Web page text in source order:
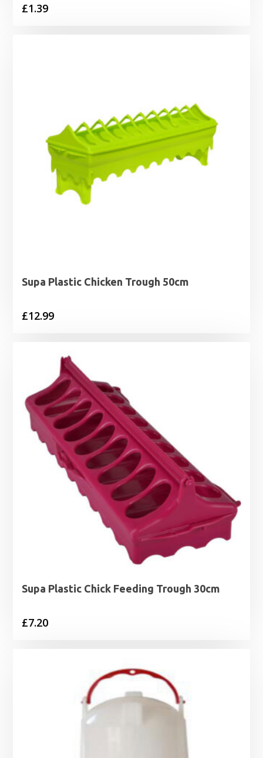
£1.39
Supa Plastic Chicken Trough 50cm
£12.99
Supa Plastic Chick Feeding Trough 30cm
£7.20